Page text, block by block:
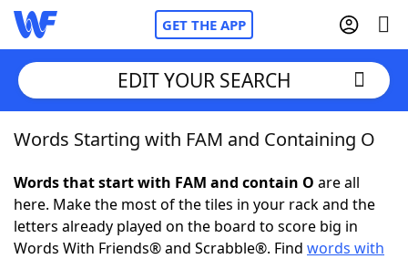
GET THE APP
Home
Words With FriendsCheat
NYT Crossplay Cheat
EDIT YOUR SEARCH
Words Starting with FAM and Containing O
Words that start with FAM and contain O are all
here. Make the most of the tiles in your rack and the
letters already played on the board to score big in
Words With Friends® and Scrabble®. Find words with